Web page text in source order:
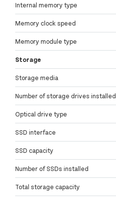
Internal memory type
Memory clock speed
Memory module type
Storage
Storage media
Number of storage drives installed
Optical drive type
SSD interface
SSD capacity
Number of SSDs installed
Total storage capacity